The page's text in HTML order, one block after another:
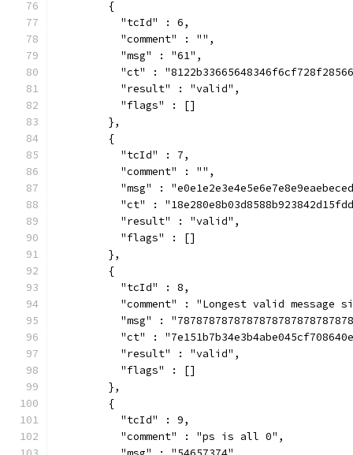
        {
          "tcId" : 6,
          "comment" : "",
          "msg" : "61",
"ct" :
          "result" : "valid",
          "flags" : []
        },
        {
          "tcId" : 7,
          "comment" : "",
"msg" :
"ct" :
          "result" : "valid",
          "flags" : []
        },
        {
          "tcId" : 8,
"comment" : "Longest valid message
"msg" :
"ct" :
          "result" : "valid",
          "flags" : []
        },
        {
          "tcId" : 9,
          "comment" : "ps is all 0",